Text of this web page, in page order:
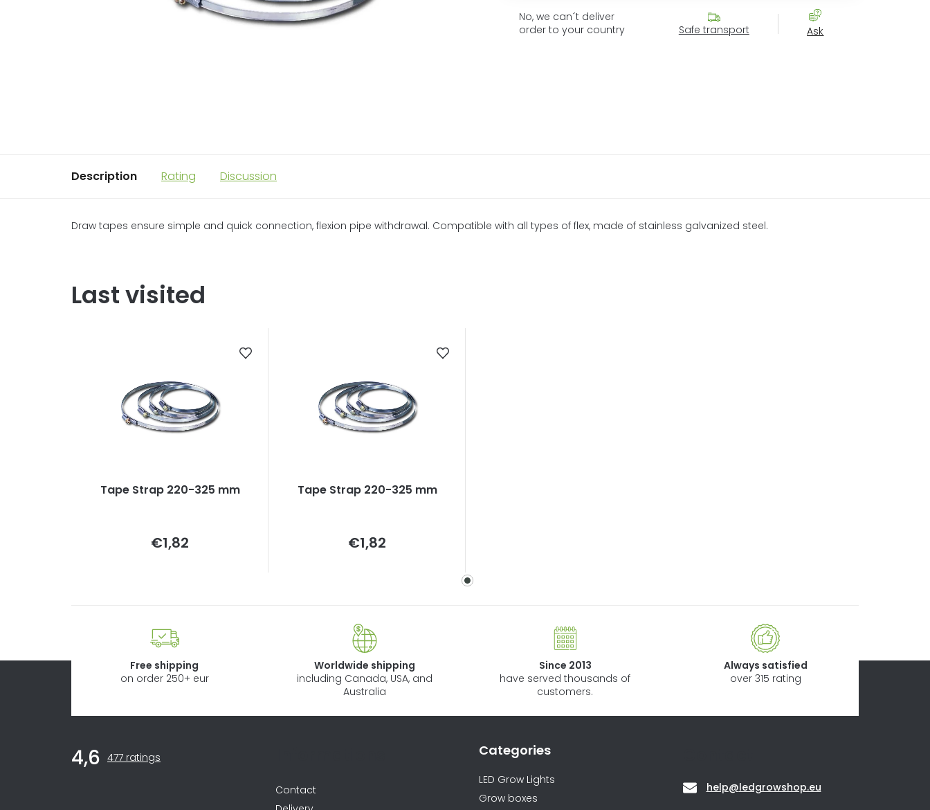
No, we can´t deliver
order to your country
Safe transport Ask
Description Rating Discussion
Draw tapes ensure simple and quick connection, flexion pipe withdrawal. Compatible with all types of flex, made of stainless galvanized steel.
Last visited
Tape Strap 220-325 mm
€1,82
Tape Strap 220-325 mm
€1,82
Free shipping
on order 250+ eur
Worldwide shipping
including Canada, USA, and
Australia
Since 2013
have served thousands of
customers.
Always satisfied
over 315 rating
4,6 The
477 ratings
Contact
Categories
LED Grow Lights
Grow boxes
help@ledgrowshop.eu